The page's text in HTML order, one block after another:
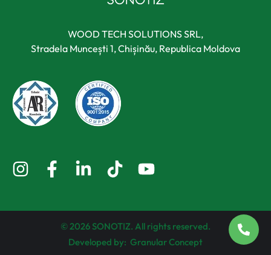
WOOD TECH SOLUTIONS SRL,
Stradela Muncești 1, Chișinău, Republica Moldova
© 2026 SONOTIZ. All rights reserved.
Developed by: Granular Concept